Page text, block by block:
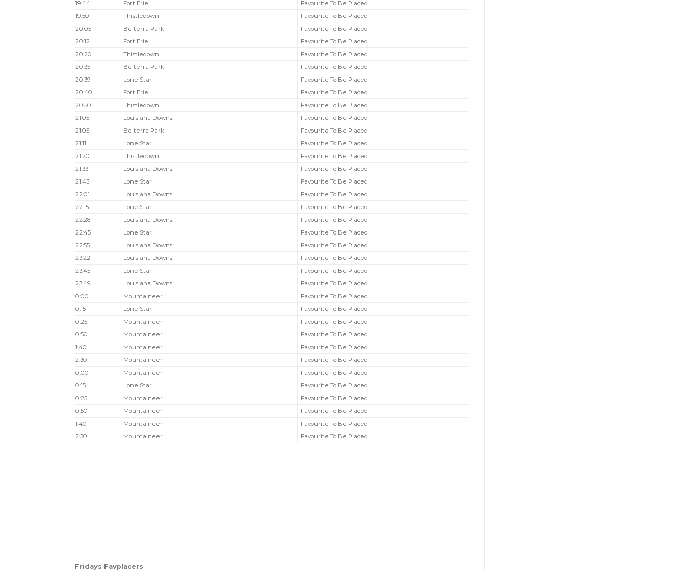
19:44
Fort Erie
Favourite To Be Placed
19:50
Thistledown
Favourite To Be Placed
20:05
Belterra Park
Favourite To Be Placed
20:12
Fort Erie
Favourite To Be Placed
20:20
Thistledown
Favourite To Be Placed
20:35
Belterra Park
Favourite To Be Placed
20:39
Lone Star
Favourite To Be Placed
20:40
Fort Erie
Favourite To Be Placed
20:50
Thistledown
Favourite To Be Placed
21:05
Louisiana Downs
Favourite To Be Placed
21:05
Belterra Park
Favourite To Be Placed
21:11
Lone Star
Favourite To Be Placed
21:20
Thistledown
Favourite To Be Placed
21:33
Louisiana Downs
Favourite To Be Placed
21:43
Lone Star
Favourite To Be Placed
22:01
Louisiana Downs
Favourite To Be Placed
22:15
Lone Star
Favourite To Be Placed
22:28
Louisiana Downs
Favourite To Be Placed
22:45
Lone Star
Favourite To Be Placed
22:55
Louisiana Downs
Favourite To Be Placed
23:22
Louisiana Downs
Favourite To Be Placed
23:45
Lone Star
Favourite To Be Placed
23:49
Louisiana Downs
Favourite To Be Placed
0:00
Mountaineer
Favourite To Be Placed
0:15
Lone Star
Favourite To Be Placed
0:25
Mountaineer
Favourite To Be Placed
0:50
Mountaineer
Favourite To Be Placed
1:40
Mountaineer
Favourite To Be Placed
2:30
Mountaineer
Favourite To Be Placed
0:00
Mountaineer
Favourite To Be Placed
0:15
Lone Star
Favourite To Be Placed
0:25
Mountaineer
Favourite To Be Placed
0:50
Mountaineer
Favourite To Be Placed
1:40
Mountaineer
Favourite To Be Placed
2:30
Mountaineer Favourite To Be Placed
Fridays Favplacers